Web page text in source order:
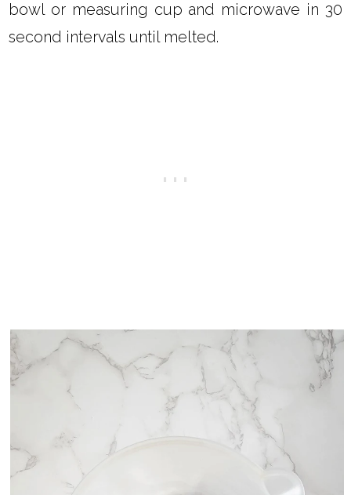
bowl or measuring cup and microwave in 30
second intervals until melted.